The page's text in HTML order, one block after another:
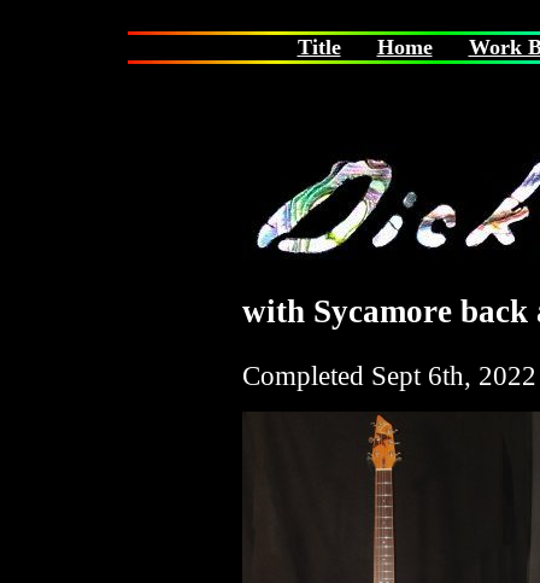
Title Home Work
with Sycamore back
Completed Sept 6th, 2022